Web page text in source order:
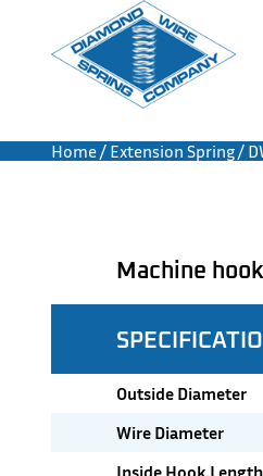
Home/ Extension Spring/
Machine
Outside Diameter
Wire Diameter
Inside Hook Length